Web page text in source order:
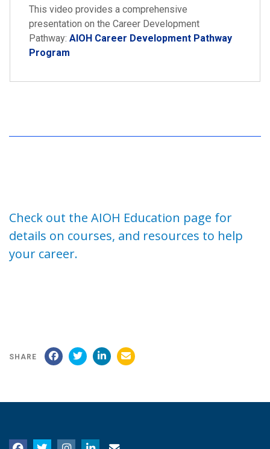
This video provides a comprehensive
presentation on the Career Development
Pathway: AIOH Career Development Pathway
Program
Check out the AIOH Education page for
details on courses, and resources to help
your career.
SHARE